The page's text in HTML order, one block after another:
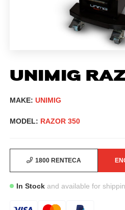
UNIMIG
MAKE:UNIMIG
MODEL: RAZOR 350
1800 RENTECA
In Stockand available for